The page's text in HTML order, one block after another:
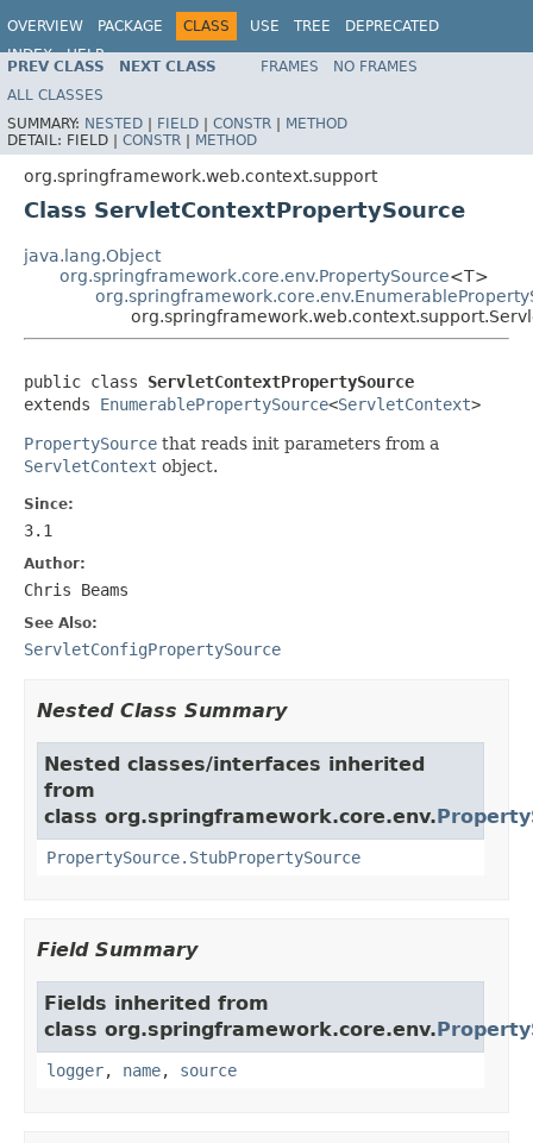
OVERVIEW PACKAGE CLASS USE TREE
DEPRECATED
INDEX
HELP
Spring Framework
PREV CLASS NEXT CLASS FRAMES
NO FRAMES
ALL CLASSES
SUMMARY: NESTED | FIELD | CONSTR | METHOD
DETAIL: FIELD | CONSTR | METHOD
org.springframework.web.context.support
Class ServletContextPropertySource
java.lang.Object
org.springframework.core.env.PropertySource<T>
public class ServletContextPropertySource
extends EnumerablePropertySource<ServletContext>
PropertySource that reads init parameters from a
ServletContext object.
Since:
3.1
Author:
Chris Beams
See Also:
ServletConfigPropertySource
Nested Class Summary
Nested classes/interfaces inherited
from
class org.springframework.core.env.
PropertySource.StubPropertySource
Field Summary
Fields inherited from
class org.springframework.core.env.
logger, name, source